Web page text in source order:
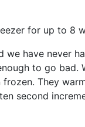
for up to 8
we have never
to go bad.
They
second